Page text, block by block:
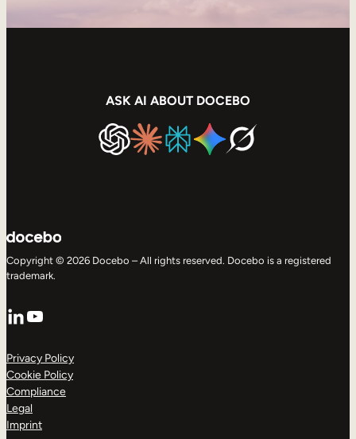
ASK AI ABOUT DOCEBO
Copyright © 2026 Docebo – All rights reserved. Docebo is a registered
trademark.
LinkedIn
YouTube
Privacy Policy
Cookie Policy
Compliance
Legal
Imprint